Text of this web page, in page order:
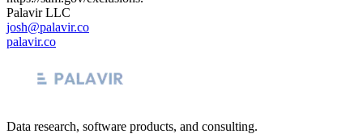
Palavir LLC
josh@palavir.co
palavir.co
Data research, software products, and consulting.